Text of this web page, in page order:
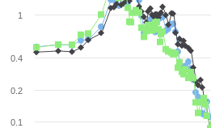
0.1
0.2
0.4
1